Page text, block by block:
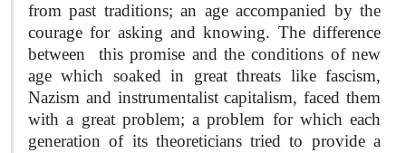
from past traditions; an age accompanied by the
courage for asking and knowing. The difference
between
this promise and the conditions of new
age which soaked in great threats like fascism,
Nazism and instrumentalist capitalism, faced them
with a great problem; a problem for which each
generation of its theoreticians tried to provide a